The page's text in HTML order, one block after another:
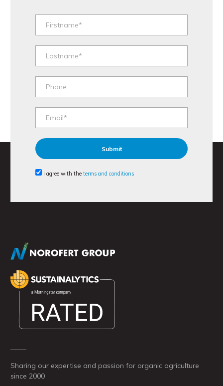
I agree with the terms and conditions
Sharing our expertise and passion for organic agriculture
since 2000